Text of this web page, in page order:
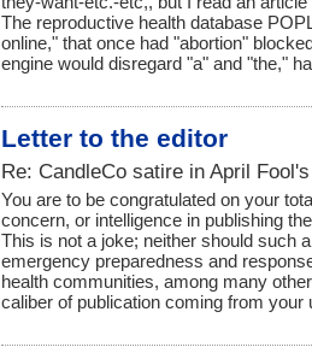
The reproductive health database
online," that once had "abortion"
engine would disregard "a" and "the,"
Letter to the editor
Re: CandleCo satire in April
You are to be congratulated on your
concern, or intelligence in publishing
This is not a joke; neither should such
emergency preparedness and
health communities, among many
caliber of publication coming from your